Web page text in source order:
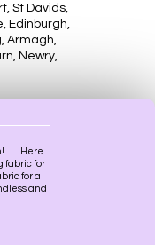
St Davids,
Edinburgh,
Armagh,
Newry,
fabric for
for a
and